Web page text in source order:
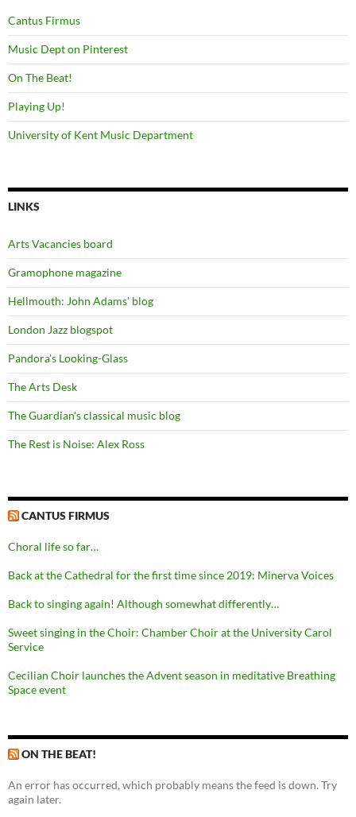
Cantus Firmus
Music Dept on Pinterest
On The Beat!
Playing Up!
University of Kent Music Department
LINKS
Arts Vacancies board
Gramophone magazine
Hellmouth: John Adams' blog
London Jazz blogspot
Pandora's Looking-Glass
The Arts Desk
The Guardian's classical music blog
The Rest is Noise: Alex Ross
CANTUS FIRMUS
Choral life so far…
Back at the Cathedral for the first time since 2019: Minerva Voices
Back to singing again! Although somewhat differently…
Sweet singing in the Choir: Chamber Choir at the University Carol
Service
Cecilian Choir launches the Advent season in meditative Breathing
Space event
ON THE BEAT!
An error has occurred, which probably means the feed is down. Try
again later.